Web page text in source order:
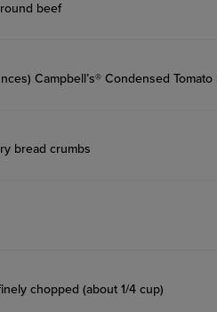
beef
Campbell’s® Condensed Tomato
bread crumbs
chopped (about 1/4 cup)